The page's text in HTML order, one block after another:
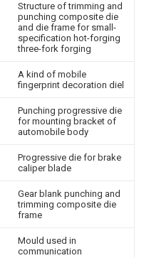
Structure of trimming and
punching composite die
and die frame for small-
specification hot-forging
three-fork forging
A kind of mobile
fingerprint decoration diel
Punching progressive die
for mounting bracket of
automobile body
Progressive die for brake
caliper blade
Gear blank punching and
trimming composite die
frame
Mould used in
communication